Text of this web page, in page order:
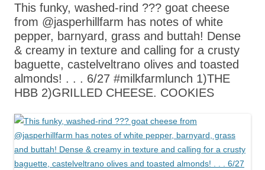
This funky, washed-rind ??? goat cheese
from @jasperhillfarm has notes of white
pepper, barnyard, grass and buttah! Dense
& creamy in texture and calling for a crusty
baguette, castelveltrano olives and toasted
almonds! . . . 6/27 #milkfarmlunch 1)THE
HBB 2)GRILLED CHEESE. COOKIES